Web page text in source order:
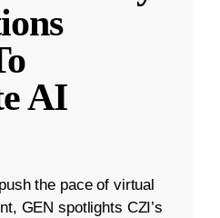
AI
the pace of virtual
GEN spotlights CZI’s